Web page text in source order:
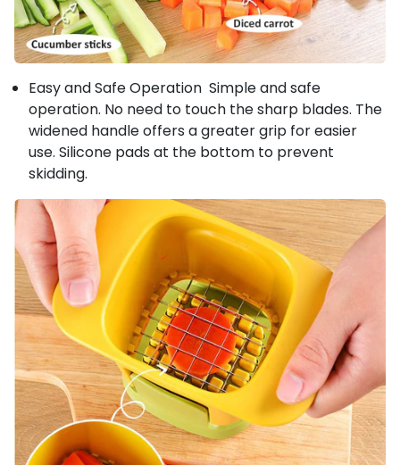
Easy and Safe Operation Simple and safe
operation. No need to touch the sharp blades. The
widened handle offers a greater grip for easier
use. Silicone pads at the bottom to prevent
skidding.